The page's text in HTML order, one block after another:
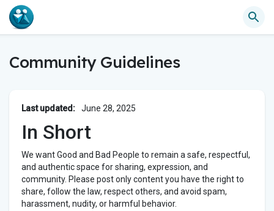
Community Guidelines
Last updated: June 28, 2025
In Short
We want Good and Bad People to remain a safe, respectful,
and authentic space for sharing, expression, and
community. Please post only content you have the right to
share, follow the law, respect others, and avoid spam,
harassment, nudity, or harmful behavior.